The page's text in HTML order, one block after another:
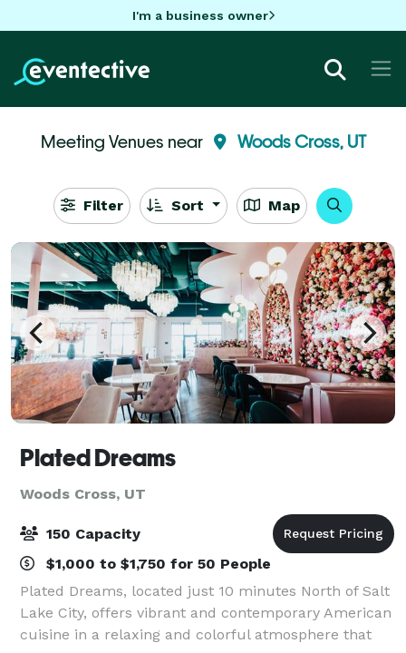
I'm a business owner
Meeting Venues near Woods Cross, UT
Filter Sort Map
Plated Dreams
Woods Cross, UT
150 Capacity
$1,000 to $1,750 for 50 People
Plated Dreams, located just 10 minutes North of Salt
Lake City, offers vibrant and contemporary American
cuisine in a relaxing and colorful atmosphere that